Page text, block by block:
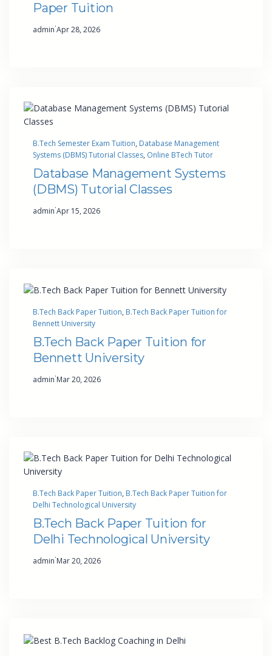
Paper Tuition
admin·Apr 28, 2026
B.Tech Semester Exam Tuition, Database Management
Systems (DBMS) Tutorial Classes, Online BTech Tutor
Database Management Systems
(DBMS) Tutorial Classes
admin·Apr 15, 2026
B.Tech Back Paper Tuition, B.Tech Back Paper Tuition for
Bennett University
B.Tech Back Paper Tuition for
Bennett University
admin·Mar 20, 2026
B.Tech Back Paper Tuition, B.Tech Back Paper Tuition for
Delhi Technological University
B.Tech Back Paper Tuition for
Delhi Technological University
admin·Mar 20, 2026